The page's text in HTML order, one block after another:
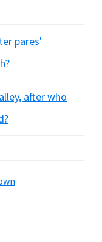
pares'
after who